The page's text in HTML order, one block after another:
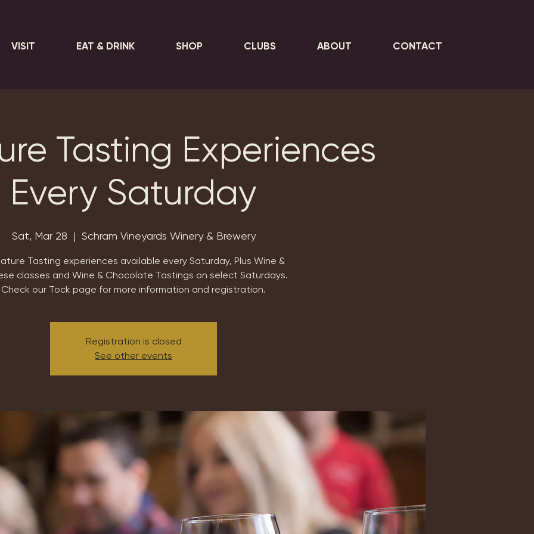
VISIT EAT & DRINK SHOP CLUBS ABOUT CONTACT
Tasting Experiences
Every Saturday
Sat, Mar 28
  |
Schram Vineyards Winery & Brewery
Tasting experiences available every Saturday, Plus Wine &
classes and Wine & Chocolate Tastings on select Saturdays.
Check our Tock page for more information and registration.
Registration is closed
See other events